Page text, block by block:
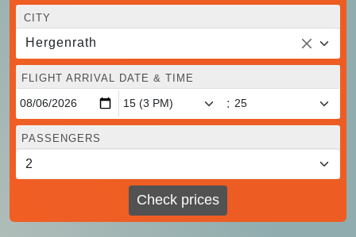
CITY
Hergenrath
FLIGHT ARRIVAL DATE & TIME
:
PASSENGERS
Check prices